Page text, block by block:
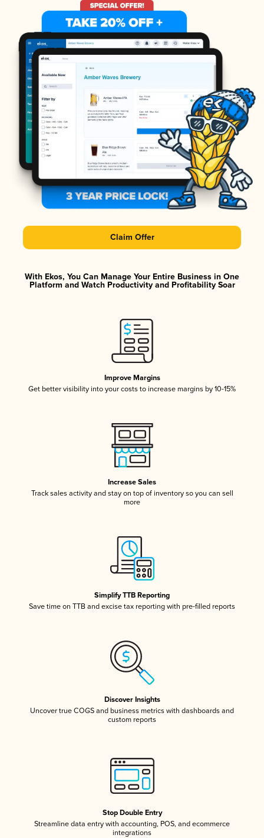
Claim Offer
With Ekos, You Can Manage Your Entire Business in One
Platform and Watch Productivity and Profitability Soar
Improve Margins
Get better visibility into your costs to increase margins by 10-15%
Increase Sales
Track sales activity and stay on top of inventory so you can sell
more
Simplify TTB Reporting
Save time on TTB and excise tax reporting with pre-filled reports
Discover Insights
Uncover true COGS and business metrics with dashboards and
custom reports
Stop Double Entry
Streamline data entry with accounting, POS, and ecommerce
integrations